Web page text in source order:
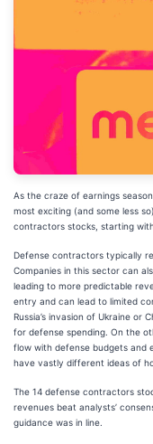
As the craze of earnings
most exciting (and some less
contractors stocks, starting
Defense contractors typically
Companies in this sector can
leading to more predictable
entry and can lead to limited
Russia’s invasion of Ukraine or
for defense spending. On the
flow with defense budgets and
have vastly different ideas of
The 14 defense contractors
revenues beat analysts’
guidance was in line.